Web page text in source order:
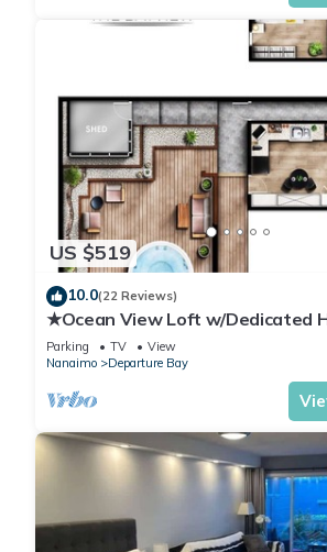
US $519
10.0(22 Reviews)
★Ocean View Loft w/Dedicated
Departure Bay. Treat Yourself
Parking TV
View
Nanaimo
Departure Bay